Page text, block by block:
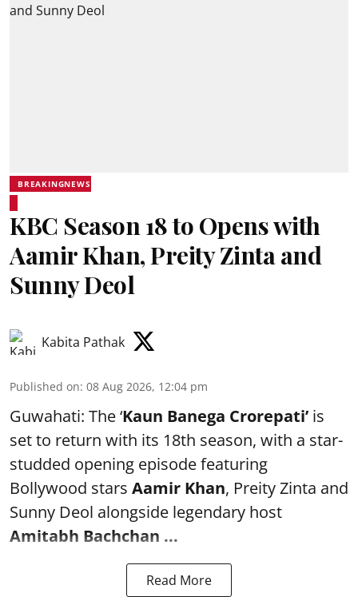
BREAKINGNEWS
KBC Season 18 to Opens with
Aamir Khan, Preity Zinta and
Sunny Deol
Kabita Pathak
Published on: 08 Aug 2026, 12:04 pm
Guwahati: The ‘Kaun Banega Crorepati’ is
set to return with its 18th season, with a star-
studded opening episode featuring
Bollywood stars Aamir Khan, Preity Zinta and
Sunny Deol alongside legendary host
Amitabh Bachchan ...
Read More